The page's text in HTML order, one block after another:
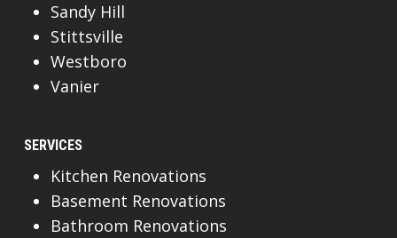
Sandy Hill
Stittsville
Westboro
Vanier
SERVICES
Kitchen Renovations
Basement Renovations
Bathroom Renovations